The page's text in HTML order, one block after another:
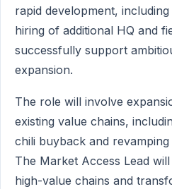
rapid development,
hiring of additional HQ and
successfully support
expansion.
The role will involve
existing value chains,
chili buyback and
The Market Access Lead
high-value chains and